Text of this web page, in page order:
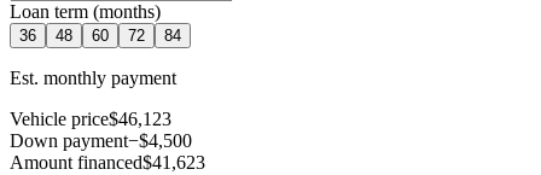
Loan term (months)
36 48 60 72 84
Est. monthly payment
Vehicle price$46,123
Down payment−$4,500
Amount financed$41,623